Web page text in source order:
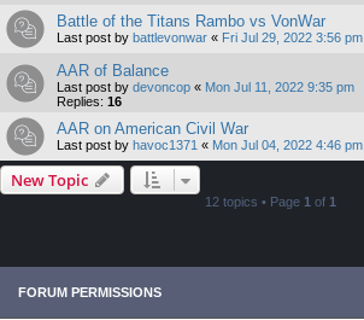
Battle of the Titans Rambo vs VonWar
Last post by battlevonwar « Fri Jul 29, 2022 3:56 pm
AAR of Balance
Last post by devoncop « Mon Jul 11, 2022 9:35 pm
Replies: 16
AAR on American Civil War
Last post by havoc1371 « Mon Jul 04, 2022 4:46 pm
New Topic
12 topics • Page 1 of 1
FORUM PERMISSIONS